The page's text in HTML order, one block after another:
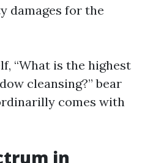
damages for the
“What is the highest
cleansing?” bear
comes with
in